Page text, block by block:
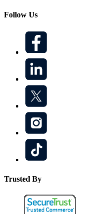
Follow Us
Trusted By